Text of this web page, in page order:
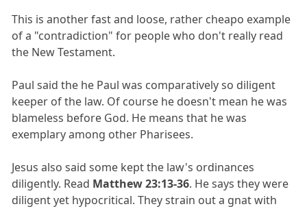
This is another fast and loose, rather cheapo example
of a "contradiction" for people who don't really read
the New Testament.
Paul said the he Paul was comparatively so diligent
keeper of the law. Of course he doesn't mean he was
blameless before God. He means that he was
exemplary among other Pharisees.
Jesus also said some kept the law's ordinances
diligently. Read Matthew 23:13-36. He says they were
diligent yet hypocritical. They strain out a gnat with